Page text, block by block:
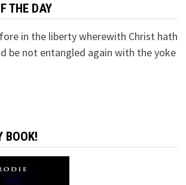
THE DAY
in the liberty wherewith Christ hath
be not entangled again with the yoke
BOOK!